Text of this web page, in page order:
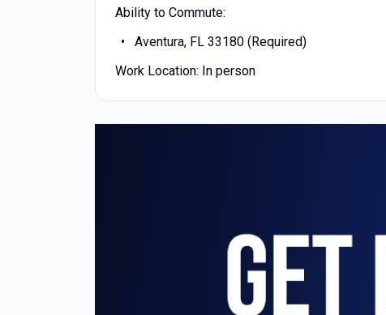
Ability to Commute:
Aventura, FL 33180 (Required)
Work Location: In person